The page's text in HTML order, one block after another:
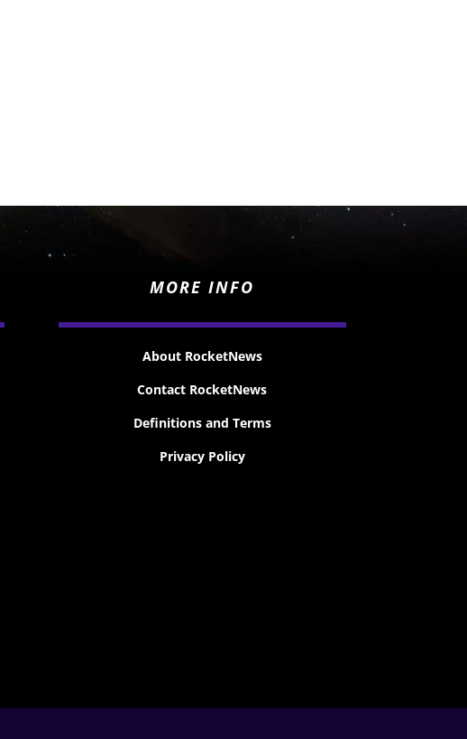
MORE INFO
About RocketNews
Contact RocketNews
Definitions and Terms
Privacy Policy